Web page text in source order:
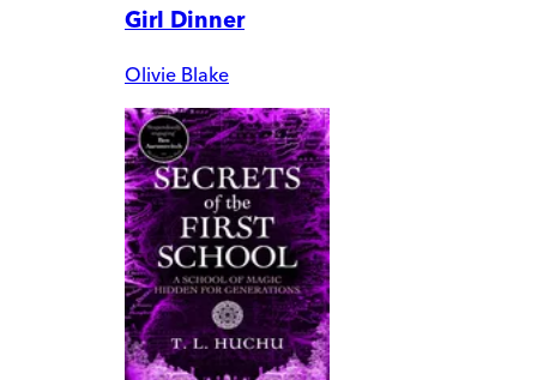
Girl Dinner
Olivie Blake